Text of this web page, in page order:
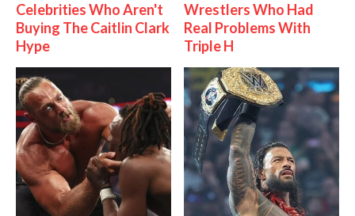
Celebrities Who Aren't
Buying The Caitlin Clark
Hype
Wrestlers Who Had
Real Problems With
Triple H